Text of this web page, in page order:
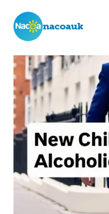
nacoauk